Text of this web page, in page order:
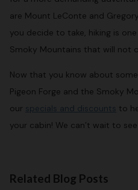
are Mount LeConte and
you decide to take, hiking is
Smoky Mountains that will not
Now that you know about
Pigeon Forge and the Smoky
our specials and discounts to
your cabin! We can’t wait to
Related Blog Posts